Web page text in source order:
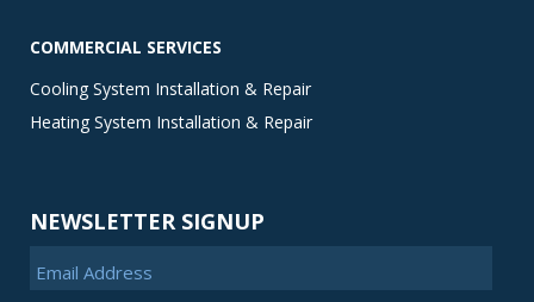
COMMERCIAL SERVICES
Cooling System Installation & Repair
Heating System Installation & Repair
NEWSLETTER SIGNUP
Email Address